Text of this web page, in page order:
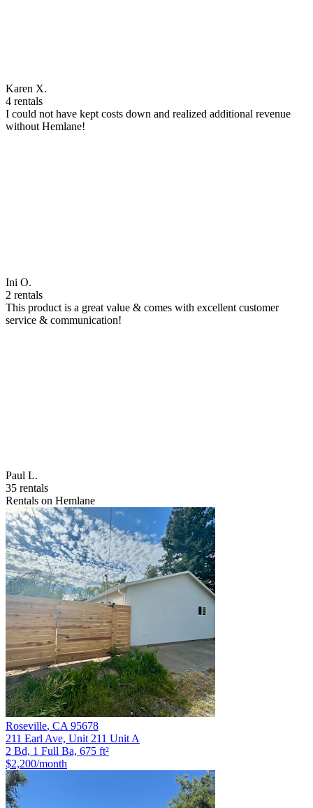
Karen X.
4 rentals
I could not have kept costs down and realized additional revenue
without Hemlane!
Ini O.
2 rentals
This product is a great value & comes with excellent customer
service & communication!
Paul L.
35 rentals
Rentals on Hemlane
Roseville, CA 95678
211 Earl Ave, Unit 211 Unit A
2 Bd, 1 Full Ba, 675 ft²
$2,200/month